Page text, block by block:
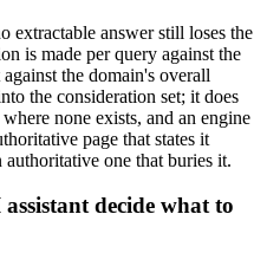
extractable answer still loses the
is made per query against the
the domain's overall
the consideration set; it does
none exists, and an engine
page that states it
one that buries it.
decide what to